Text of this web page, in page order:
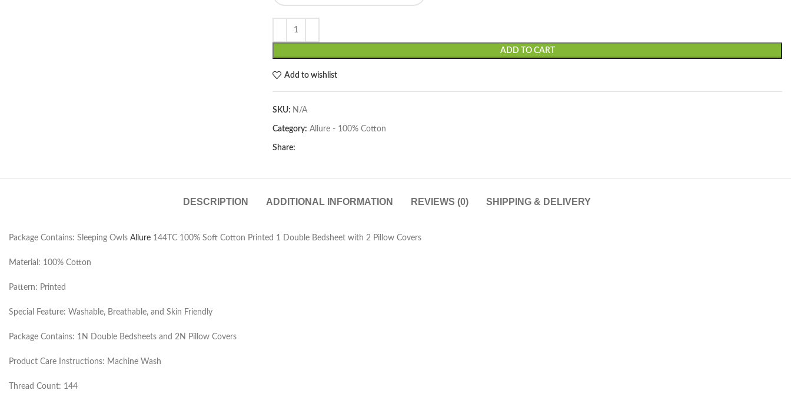
ADD TO CART
Add to wishlist
SKU: N/A
Category: Allure - 100% Cotton
Share:
DESCRIPTION ADDITIONAL INFORMATION REVIEWS (0) SHIPPING & DELIVERY
Package Contains: Sleeping Owls Allure 144TC 100% Soft Cotton Printed 1 Double Bedsheet with 2 Pillow Covers
Material: 100% Cotton
Pattern: Printed
Special Feature: Washable, Breathable, and Skin Friendly
Package Contains: 1N Double Bedsheets and 2N Pillow Covers
Product Care Instructions: Machine Wash
Thread Count: 144